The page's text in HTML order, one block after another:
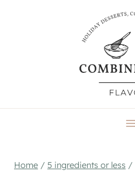
Home / 5 ingredients or less /